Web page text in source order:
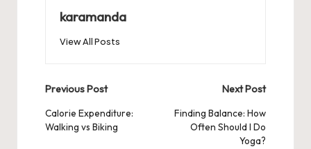
karamanda
View All Posts
Post
navigation
Previous Post
Calorie Expenditure:
Walking vs Biking
Next Post
Finding Balance: How
Often Should I Do
Yoga?